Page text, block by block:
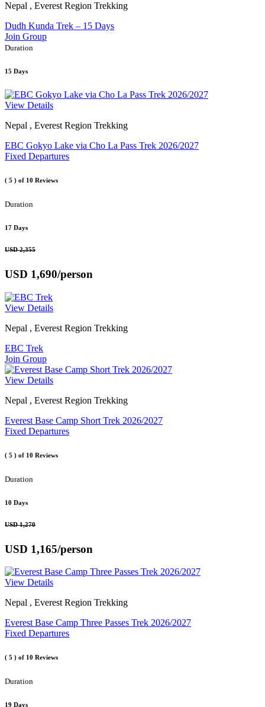
Nepal , Everest Region Trekking
Dudh Kunda Trek – 15 Days
Join Group
Duration
15 Days
View Details
Nepal , Everest Region Trekking
EBC Gokyo Lake via Cho La Pass Trek 2026/2027
Fixed Departures
( 5 ) of 10 Reviews
Duration
17 Days
USD 2,355
USD 1,690/person
View Details
Nepal , Everest Region Trekking
EBC Trek
Join Group
View Details
Nepal , Everest Region Trekking
Everest Base Camp Short Trek 2026/2027
Fixed Departures
( 5 ) of 10 Reviews
Duration
10 Days
USD 1,270
USD 1,165/person
View Details
Nepal , Everest Region Trekking
Everest Base Camp Three Passes Trek 2026/2027
Fixed Departures
( 5 ) of 10 Reviews
Duration
19 Days